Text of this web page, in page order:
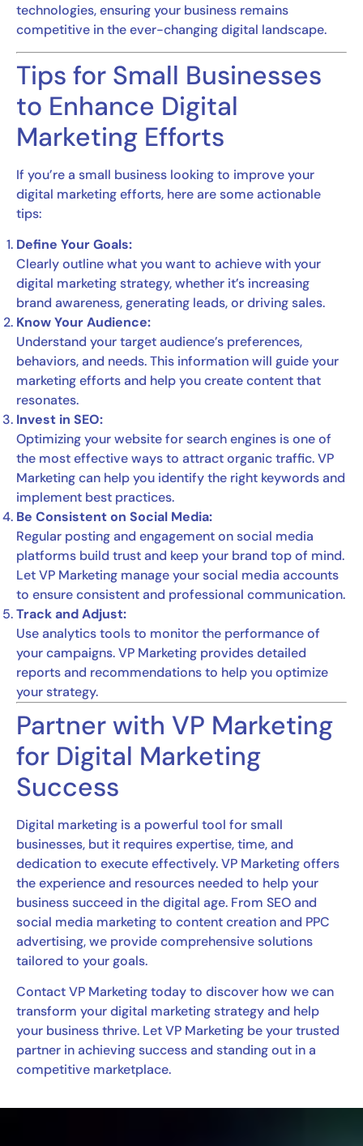
technologies, ensuring your business remains
competitive in the ever-changing digital landscape.
Tips for Small Businesses
to Enhance Digital
Marketing Efforts
If you’re a small business looking to improve your
digital marketing efforts, here are some actionable
tips:
Define Your Goals:
Clearly outline what you want to achieve with your
digital marketing strategy, whether it’s increasing
brand awareness, generating leads, or driving sales.
Know Your Audience:
Understand your target audience’s preferences,
behaviors, and needs. This information will guide your
marketing efforts and help you create content that
resonates.
Invest in SEO:
Optimizing your website for search engines is one of
the most effective ways to attract organic traffic. VP
Marketing can help you identify the right keywords and
implement best practices.
Be Consistent on Social Media:
Regular posting and engagement on social media
platforms build trust and keep your brand top of mind.
Let VP Marketing manage your social media accounts
to ensure consistent and professional communication.
Track and Adjust:
Use analytics tools to monitor the performance of
your campaigns. VP Marketing provides detailed
reports and recommendations to help you optimize
your strategy.
Partner with VP Marketing
for Digital Marketing
Success
Digital marketing is a powerful tool for small
businesses, but it requires expertise, time, and
dedication to execute effectively. VP Marketing offers
the experience and resources needed to help your
business succeed in the digital age. From SEO and
social media marketing to content creation and PPC
advertising, we provide comprehensive solutions
tailored to your goals.
Contact VP Marketing today to discover how we can
transform your digital marketing strategy and help
your business thrive. Let VP Marketing be your trusted
partner in achieving success and standing out in a
competitive marketplace.